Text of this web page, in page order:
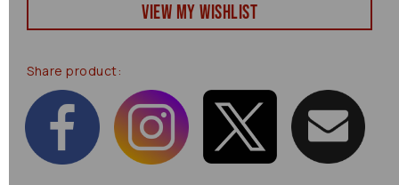
View my Wishlist
Share product: